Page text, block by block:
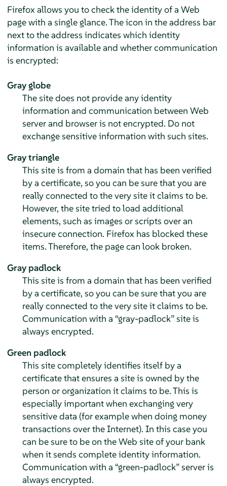
Firefox allows you to check the identity of a Web
page with a single glance. The icon in the address bar
next to the address indicates which identity
information is available and whether communication
is encrypted:
Gray globe
The site does not provide any identity
information and communication between Web
server and browser is not encrypted. Do not
exchange sensitive information with such sites.
Gray triangle
This site is from a domain that has been verified
by a certificate, so you can be sure that you are
really connected to the very site it claims to be.
However, the site tried to load additional
elements, such as images or scripts over an
insecure connection. Firefox has blocked these
items. Therefore, the page can look broken.
Gray padlock
This site is from a domain that has been verified
by a certificate, so you can be sure that you are
really connected to the very site it claims to be.
Communication with a “gray-padlock”site is
always encrypted.
Green padlock
This site completely identifies itself by a
certificate that ensures a site is owned by the
person or organization it claims to be. This is
especially important when exchanging very
sensitive data (for example when doing money
transactions over the Internet). In this case you
can be sure to be on the Web site of your bank
when it sends complete identity information.
Communication with a “green-padlock”server is
always encrypted.